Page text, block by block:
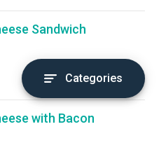
Sandwich
with Bacon
Categories